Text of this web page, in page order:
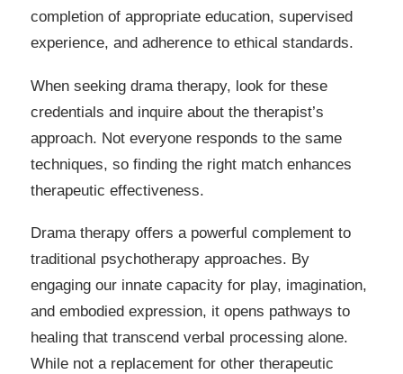
completion of appropriate education, supervised
experience, and adherence to ethical standards.
When seeking drama therapy, look for these
credentials and inquire about the therapist’s
approach. Not everyone responds to the same
techniques, so finding the right match enhances
therapeutic effectiveness.
Drama therapy offers a powerful complement to
traditional psychotherapy approaches. By
engaging our innate capacity for play, imagination,
and embodied expression, it opens pathways to
healing that transcend verbal processing alone.
While not a replacement for other therapeutic